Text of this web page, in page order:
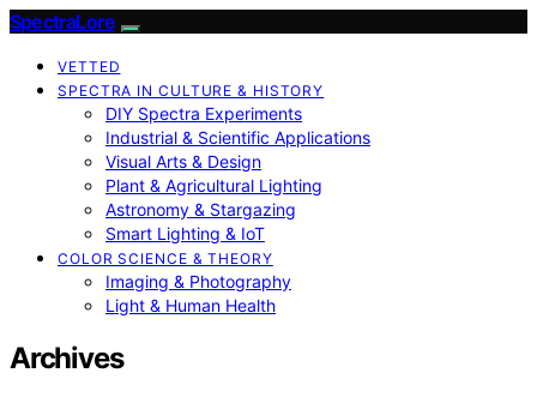
SpectraLore
VETTED
SPECTRA IN CULTURE & HISTORY
DIY Spectra Experiments
Industrial & Scientific Applications
Visual Arts & Design
Plant & Agricultural Lighting
Astronomy & Stargazing
Smart Lighting & IoT
COLOR SCIENCE & THEORY
Imaging & Photography
Light & Human Health
Archives